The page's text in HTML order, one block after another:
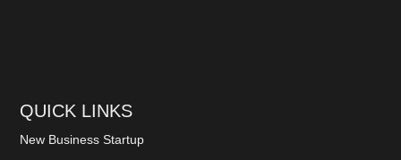
QUICK LINKS
New Business Startup